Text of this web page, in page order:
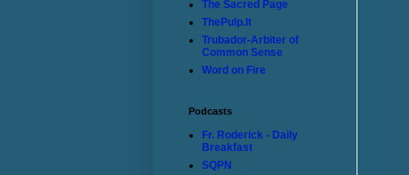
The Sacred Page
ThePulp.It
Trubador-Arbiter of
Common Sense
Word on Fire
Podcasts
Fr. Roderick - Daily
Breakfast
SQPN